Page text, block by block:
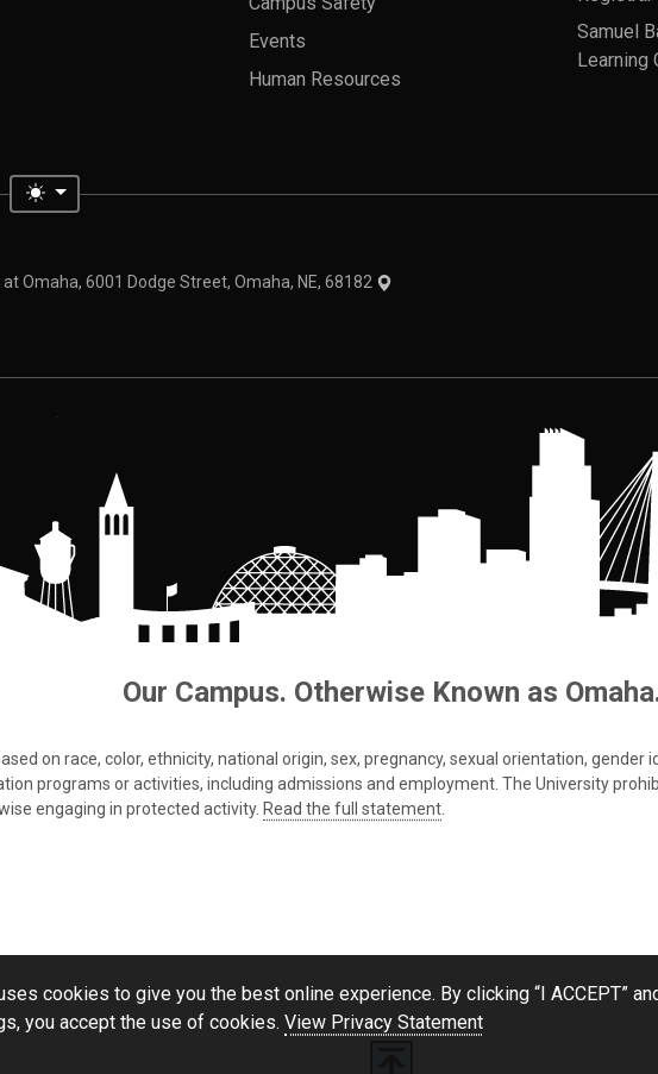
Events
Human Resources
Samuel
Learning
Toggle theme
Omaha, 6001 Dodge Street, Omaha, NE, 68182
Our Campus. Otherwise Known as
on race, color, ethnicity, national origin, sex, pregnancy, sexual orientation,
programs or activities, including admissions and employment. The University
engaging in protected activity. Read the full statement
cookies to give you the best online experience. By clicking “I ACCEPT”
you accept the use of cookies. View Privacy Statement